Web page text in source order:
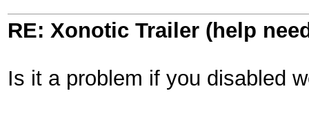
RE: Xonotic Trailer (help
Is it a problem if you disabled